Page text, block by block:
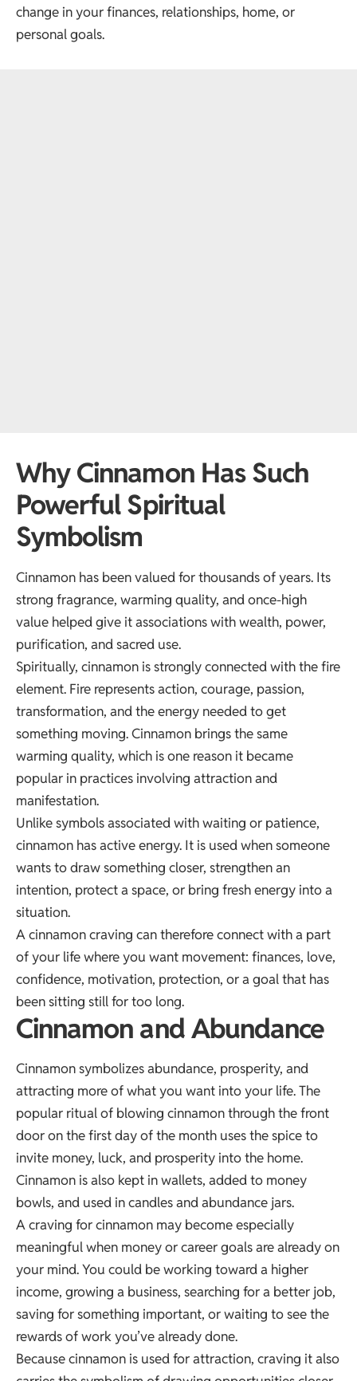
change in your finances, relationships, home, or
personal goals.
Why Cinnamon Has Such
Powerful Spiritual
Symbolism
Cinnamon has been valued for thousands of years. Its
strong fragrance, warming quality, and once-high
value helped give it associations with wealth, power,
purification, and sacred use.
Spiritually, cinnamon is strongly connected with the fire
element. Fire represents action, courage, passion,
transformation, and the energy needed to get
something moving. Cinnamon brings the same
warming quality, which is one reason it became
popular in practices involving attraction and
manifestation.
Unlike symbols associated with waiting or patience,
cinnamon has active energy. It is used when someone
wants to draw something closer, strengthen an
intention, protect a space, or bring fresh energy into a
situation.
A cinnamon craving can therefore connect with a part
of your life where you want movement: finances, love,
confidence, motivation, protection, or a goal that has
been sitting still for too long.
Cinnamon and Abundance
Cinnamon symbolizes abundance, prosperity, and
attracting more of what you want into your life. The
popular ritual of blowing cinnamon through the front
door on the first day of the month uses the spice to
invite money, luck, and prosperity into the home.
Cinnamon is also kept in wallets, added to money
bowls, and used in candles and abundance jars.
A craving for cinnamon may become especially
meaningful when money or career goals are already on
your mind. You could be working toward a higher
income, growing a business, searching for a better job,
saving for something important, or waiting to see the
rewards of work you’ve already done.
Because cinnamon is used for attraction, craving it also